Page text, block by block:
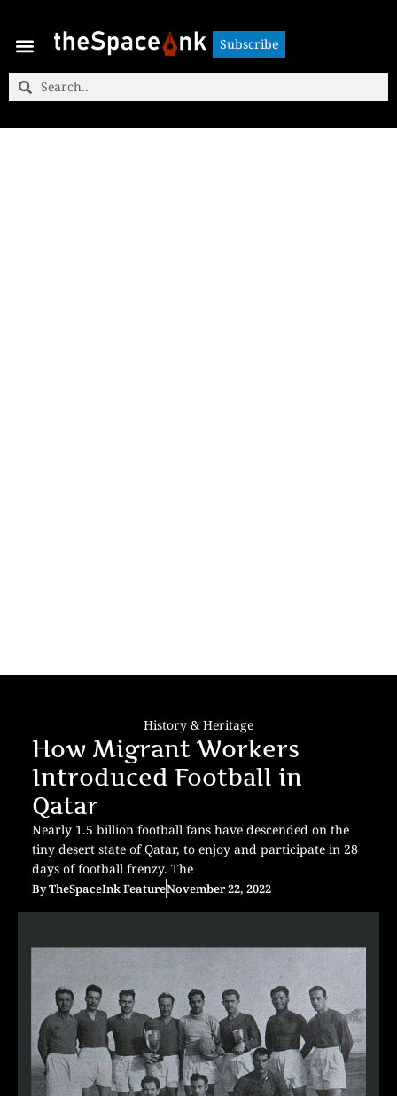
Subscribe
History & Heritage
How Migrant Workers
Introduced Football in
Qatar
Nearly 1.5 billion football fans have descended on the
tiny desert state of Qatar, to enjoy and participate in 28
days of football frenzy. The
ByTheSpaceInk FeatureNovember 22, 2022